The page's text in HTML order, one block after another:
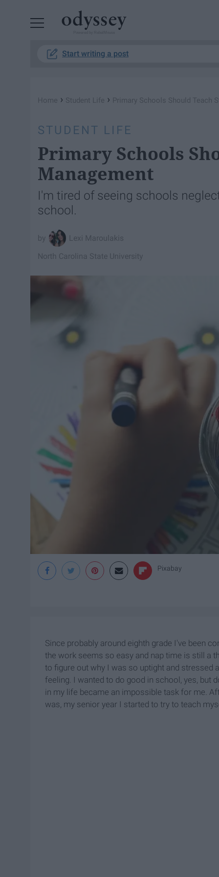
Start writing a post
Home › Student Life › Primary Schools Should Teach
STUDENT LIFE
Primary Schools
Management
I'm tired of seeing schools
school.
Lexi Maroulakis
North Carolina State University
Pixabay
Since probably around eighth grade I've been
the work seems so easy and nap time is still a
to figure out why I was so uptight and stressed
feeling. I wanted to do good in school, yes, but
in my life became an impossible task for me.
was, my senior year I started to try to teach